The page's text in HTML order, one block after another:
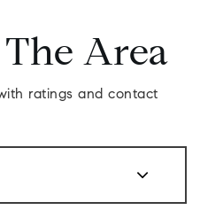
Area
ratings and contact